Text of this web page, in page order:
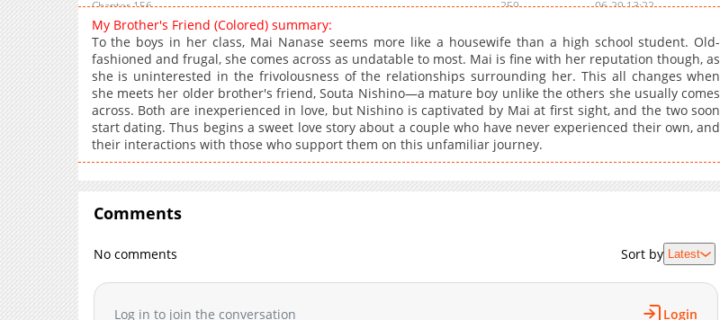
Chapter 156
259
06-29 13:22
Chapter 155
Chapter 154
931
06-29 13:16
Chapter 153
561
06-29 13:16
Chapter 152
543
06-29 13:15
Chapter 151
822
06-29 13:10
Chapter 150
409
Chapter 148
333
06-03 16:45
Chapter 147
Chapter 145
06-03 16:45
Chapter 144
853
06-29 13:02
Chapter 143
06-29 13:02
My Brother's Friend (Colored) summary:
To the boys in her class, Mai Nanase seems more like a housewife than a high school student. Old-
fashioned and frugal, she comes across as undatable to most. Mai is fine with her reputation though, as
she is uninterested in the frivolousness of the relationships surrounding her. This all changes when
she meets her older brother's friend, Souta Nishino—a mature boy unlike the others she usually comes
across. Both are inexperienced in love, but Nishino is captivated by Mai at first sight, and the two soon
start dating. Thus begins a sweet love story about a couple who have never experienced their own, and
their interactions with those who support them on this unfamiliar journey.
Comments
No comments Sort by Latest
Log in to join the conversation Login